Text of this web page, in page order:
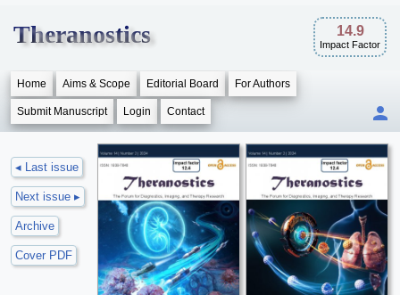
Theranostics 14.9
Impact Factor
Home Aims & Scope Editorial Board For Authors
Submit Manuscript Login Contact
◂ Last issue
Next issue ▸
Archive
Cover PDF